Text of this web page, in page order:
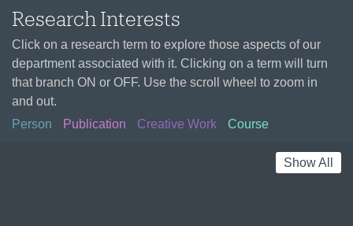
Research Interests
Click on a research term to explore those aspects of our
department associated with it. Clicking on a term will turn
that branch ON or OFF. Use the scroll wheel to zoom in
and out.
Person
Publication Creative Work Course
Show All